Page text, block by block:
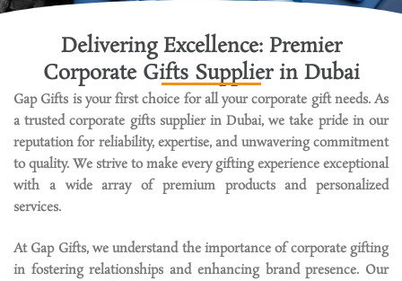
I
n
U
A
E
Delivering Excellence: Premier
Corporate Gifts Supplier in Dubai
Gap Gifts is your first choice for all your corporate gift needs. As
a trusted corporate gifts supplier in Dubai, we take pride in our
reputation for reliability, expertise, and unwavering commitment
to quality. We strive to make every gifting experience exceptional
with a wide array of premium products and personalized
services.
At Gap Gifts, we understand the importance of corporate gifting
in fostering relationships and enhancing brand presence. Our